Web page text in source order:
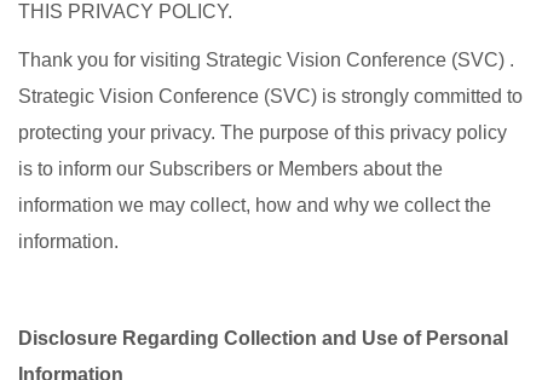
THIS PRIVACY POLICY.
Thank you for visiting Strategic Vision Conference (SVC) .
Strategic Vision Conference (SVC) is strongly committed to
protecting your privacy. The purpose of this privacy policy
is to inform our Subscribers or Members about the
information we may collect, how and why we collect the
information.
Disclosure Regarding Collection and Use of Personal
Information